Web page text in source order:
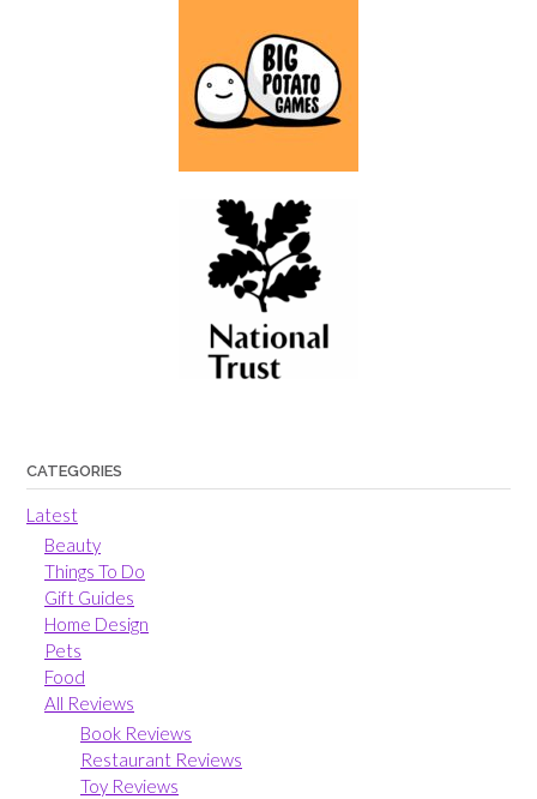
CATEGORIES
Latest
Beauty
Things To Do
Gift Guides
Home Design
Pets
Food
All Reviews
Book Reviews
Restaurant Reviews
Toy Reviews